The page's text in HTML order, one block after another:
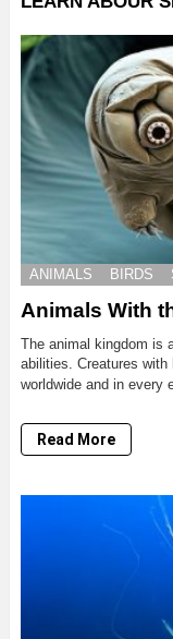
ANIMALS BIRDS
Animals With
The animal kingdom is
abilities. Creatures
worldwide and in every
Read More